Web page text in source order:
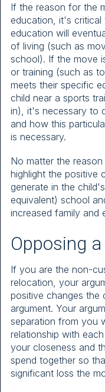
If the reason for the
education, it's
education will
of living (such as
school). If the move
or training (such as
meets their specific
child near a sports
in), it's necessary to
and how this
is necessary.
No matter the
highlight the positive
generate in the
equivalent) school
increased family and
Opposing
If you are the non-
relocation, your
positive changes the
argument. Your
separation from you
relationship with
your closeness and
spend together so
significant loss the